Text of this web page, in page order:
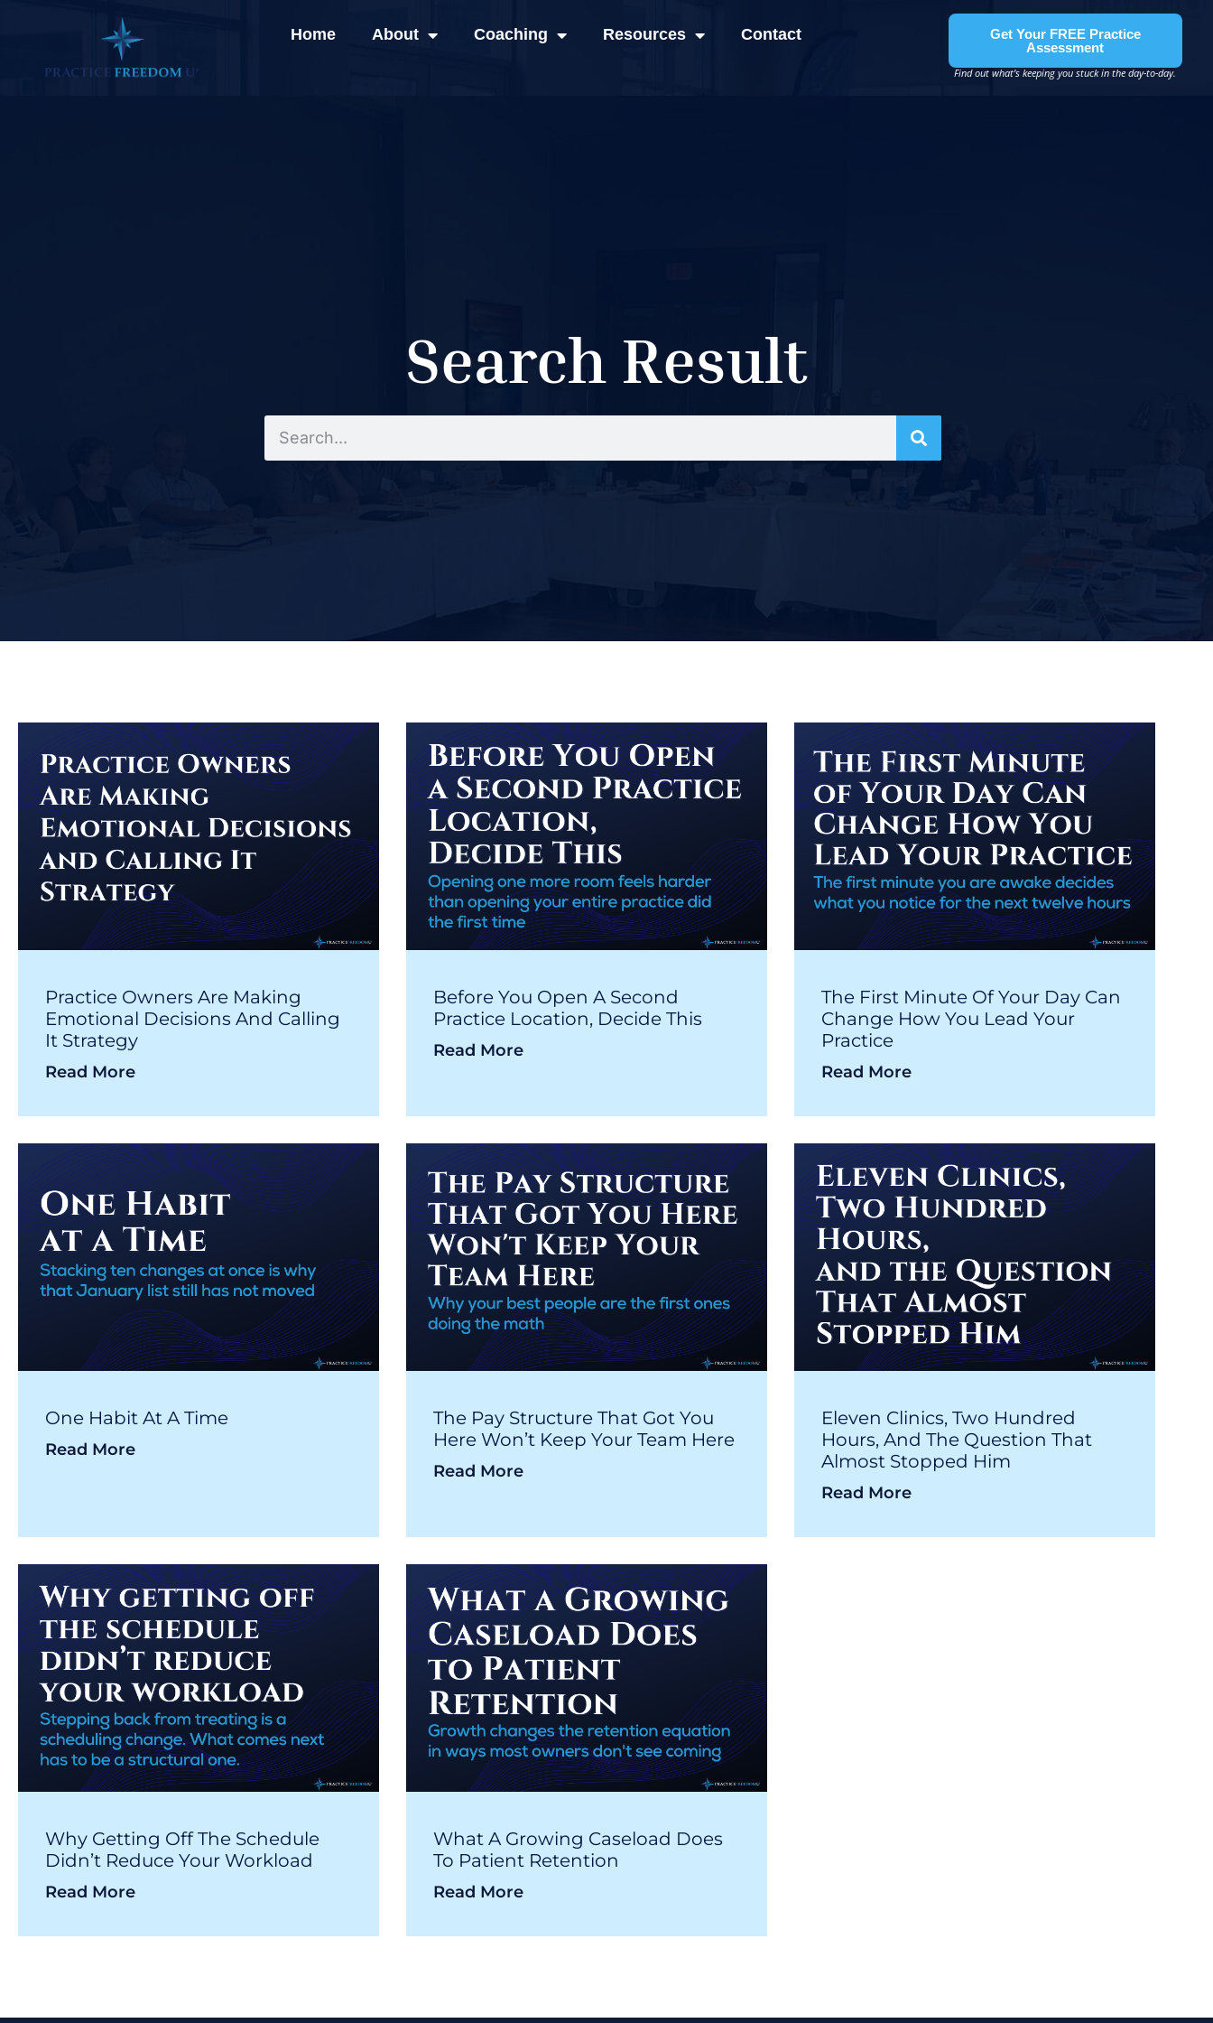
Home About Coaching Resources Contact
Get Your FREE Practice
Assessment
Find out what’s keeping you stuck in the day-to-day.
Search Result
Practice Owners Are Making
Emotional Decisions And Calling
It Strategy
Read More
Before You Open A Second
Practice Location, Decide This
Read More
The First Minute Of Your Day Can
Change How You Lead Your
Practice
Read More
One Habit At A Time
Read More
The Pay Structure That Got You
Here Won’t Keep Your Team Here
Read More
Eleven Clinics, Two Hundred
Hours, And The Question That
Almost Stopped Him
Read More
Why Getting Off The Schedule
Didn’t Reduce Your Workload
Read More
What A Growing Caseload Does
To Patient Retention
Read More